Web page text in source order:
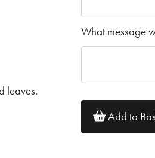
leaves.
What message
Add to